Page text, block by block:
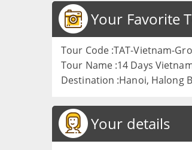
Your Favorite
Tour Code :TAT-Vietnam-
Tour Name :14 Days
Destination :Hanoi, Halong
Your details